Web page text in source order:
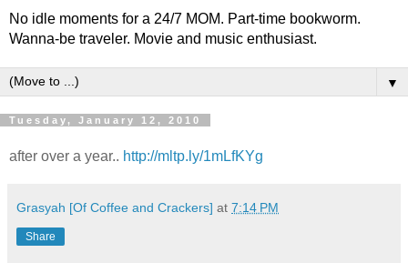
No idle moments for a 24/7 MOM. Part-time bookworm.
Wanna-be traveler. Movie and music enthusiast.
▼
Tuesday, January 12, 2010
after over a year.. http://mltp.ly/1mLfKYg
Grasyah [Of Coffee and Crackers] at 7:14 PM
Share